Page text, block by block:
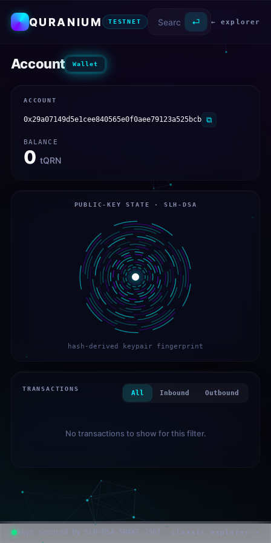
QURANIUM TESTNET ⏎ ← explorer
Account Wallet
ACCOUNT
0x29a07149d5e1cee840565e0f0aee79123a525bcb ⧉
BALANCE
0 tQRN
PUBLIC-KEY STATE · SLH-DSA
hash-derived keypair fingerprint
TRANSACTIONS
All Inbound Outbound
No transactions to show for this filter.
keys secured by SLH-DSA-SHAKE-256f classic explorer →